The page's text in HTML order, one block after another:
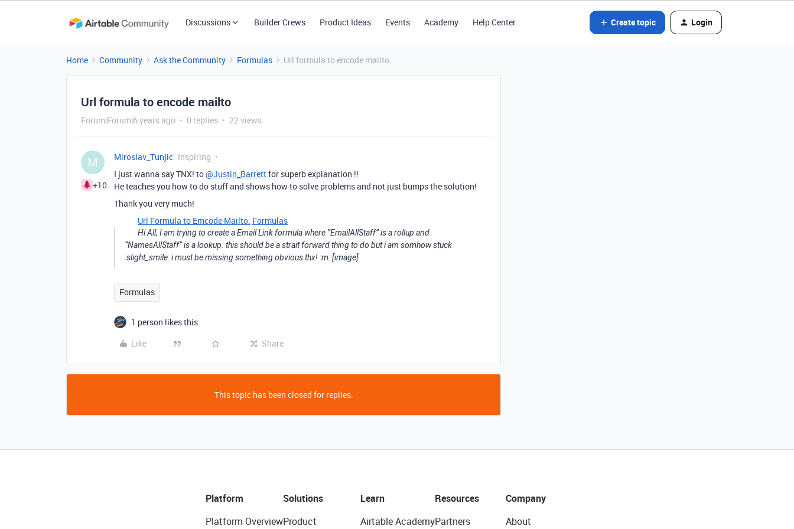
Discussions Builder Crews Product Ideas Events Academy Help Center Create topic Login
Home Community Ask the Community Formulas Url formula to encode mailto
Url formula to encode mailto
Forum|Forum|6 years ago 0 replies 22 views
M
+10
Miroslav_Tunjic Inspiring
I just wanna say TNX! to@Justin_Barrettfor superb explanation !!
He teaches you how to do stuff and shows how to solve problems and not just bumps the solution!
Thank you very much!
Url Formula to Emcode Mailto: Formulas
Hi All, I am trying to create a Email Link formula where “EmailAllStaff” is a rollup and
“NamesAllStaff” is a lookup. this should be a strait forward thing to do but i am somhow stuck
:slight_smile: i must be missing something obvious thx! :m: [image]
Formulas
1 person likes this
Like
Share
This topic has been closed for replies.
Platform
Platform Overview
Solutions
Product
Learn
Airtable Academy
Resources
Partners
Company
About